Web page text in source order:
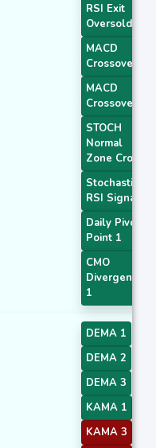
RSI Exit
Oversold
MACD
Crossover 1
MACD
Crossover 2
STOCH
Normal
Zone Cross
Stochastic
RSI Signal
Daily Pivot
Point 1
CMO
Divergence
1
DEMA 1
DEMA 2
DEMA 3
KAMA 1
KAMA 3